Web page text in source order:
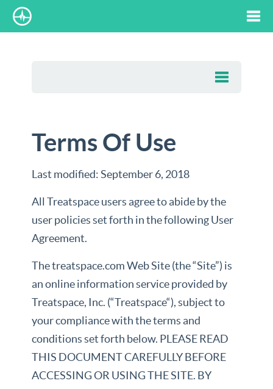
Terms Of Use
Last modified:September 6, 2018
All Treatspace users agree to abide by the
user policies set forth in the following User
Agreement.
The treatspace.com Web Site (the “Site”) is
an online information service provided by
Treatspace, Inc. (“Treatspace“), subject to
your compliance with the terms and
conditions set forth below. PLEASE READ
THIS DOCUMENT CAREFULLY BEFORE
ACCESSING OR USING THE SITE. BY